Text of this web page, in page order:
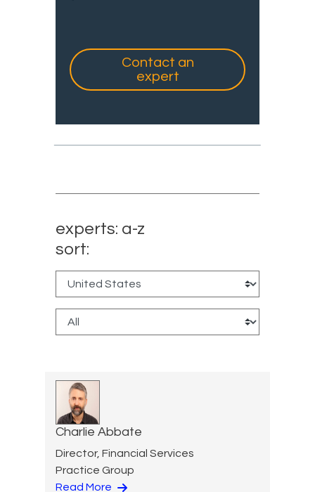
Contact an
expert
experts: a-z
sort:
Charlie Abbate
Director, Financial Services
Practice Group
Read More